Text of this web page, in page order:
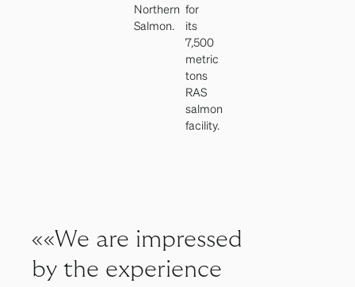
Northern
Salmon.
for
its
7,500
metric
tons
RAS
salmon
facility.
««We are impressed
by the experience